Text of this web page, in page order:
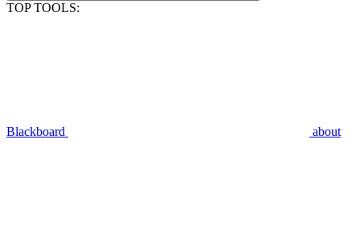
TOP TOOLS:
Blackboard about